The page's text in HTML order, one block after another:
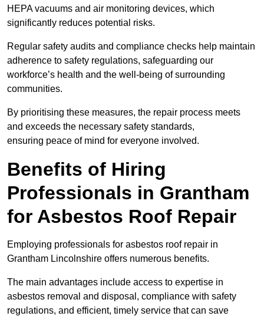
HEPA vacuums and air monitoring devices, which
significantly reduces potential risks.
Regular safety audits and compliance checks help maintain
adherence to safety regulations, safeguarding our
workforce’s health and the well-being of surrounding
communities.
By prioritising these measures, the repair process meets
and exceeds the necessary safety standards,
ensuring peace of mind for everyone involved.
Benefits of Hiring
Professionals in Grantham
for Asbestos Roof Repair
Employing professionals for asbestos roof repair in
Grantham Lincolnshire offers numerous benefits.
The main advantages include access to expertise in
asbestos removal and disposal, compliance with safety
regulations, and efficient, timely service that can save